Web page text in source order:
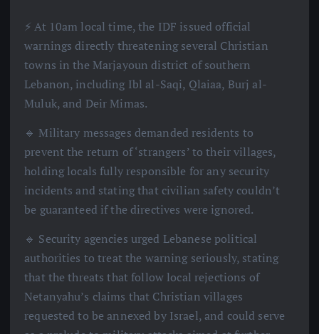
⚡️ At 10am local time, the IDF issued official
warnings directly threatening several Christian
towns in the Marjayoun district of southern
Lebanon, including Ibl al-Saqi, Qlaiaa, Burj al-
Muluk, and Deir Mimas.
🔹 Military messages demanded residents to
prevent the return of ‘strangers’ to their villages,
holding locals fully responsible for any security
incidents and stating that civilian safety couldn’t
be guaranteed if the directives were ignored.
🔹 Security agencies urged Lebanese political
authorities to treat the warning seriously, stating
that the threats that follow local rejections of
Netanyahu’s claims that Christian villages
requested to be annexed by Israel, and could serve